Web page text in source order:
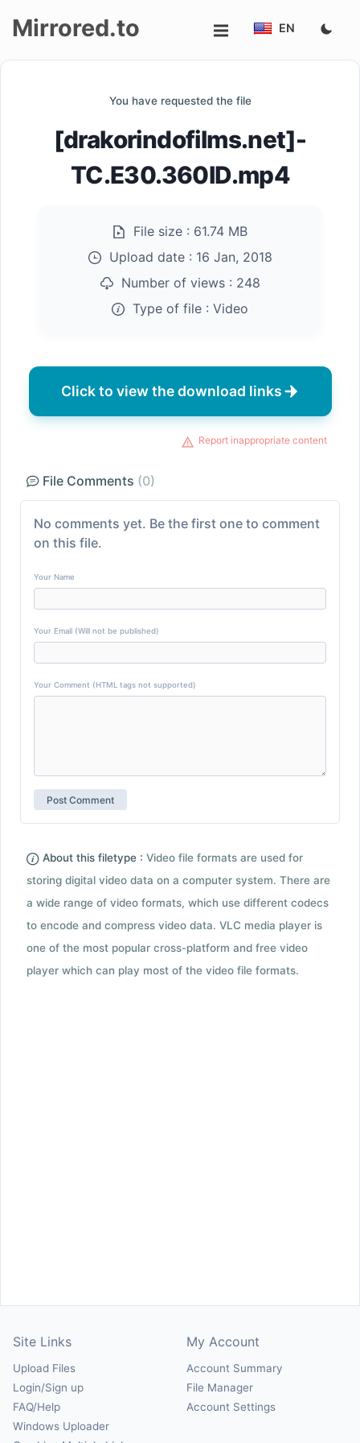
Mirrored.to EN
You have requested the file
[drakorindofilms.net]-
TC.E30.360ID.mp4
File size : 61.74 MB
Upload date : 16 Jan, 2018
Number of views : 248
Type of file : Video
Click to view the download links
Report inappropriate content
File Comments (0)
No comments yet. Be the first one to comment
on this file.
Your Name
Your Email (Will not be published)
Your Comment (HTML tags not supported)
About this filetype : Video file formats are used for
storing digital video data on a computer system. There are
a wide range of video formats, which use different codecs
to encode and compress video data. VLC media player is
one of the most popular cross-platform and free video
player which can play most of the video file formats.
Site Links
Upload Files
Login/Sign up
FAQ/Help
Windows Uploader
My Account
Account Summary
File Manager
Account Settings